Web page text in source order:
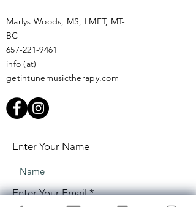
Marlys Woods, MS, LMFT, MT-
BC
657-221-9461
info (at)
getintunemusictherapy.com
Enter Your Name
Enter Your Email